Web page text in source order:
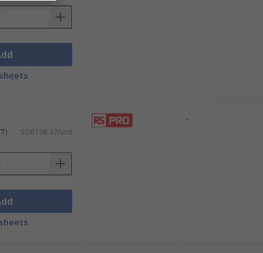
SGD108.37/unit
-